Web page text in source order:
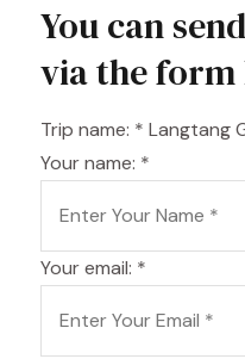
You can
via the form
Trip name: * Langtang
Your name: *
Your email: *